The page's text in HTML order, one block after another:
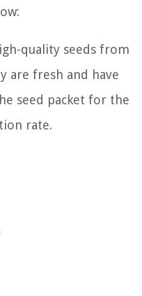
quality seeds from
are fresh and have
seed packet for the
rate.